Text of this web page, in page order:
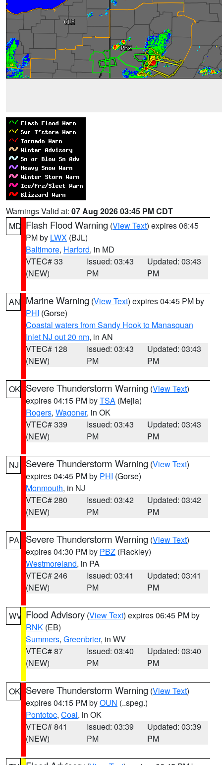
Warnings Valid at: 07 Aug 2026 03:45 PM CDT
MD Flash Flood Warning (View Text) expires 06:45
PM by LWX (BJL)
Baltimore, Harford, in MD
VTEC# 33
(NEW)
Issued: 03:43
PM
Updated: 03:43
PM
AN Marine Warning (View Text) expires 04:45 PM by
PHI (Gorse)
Coastal waters from Sandy Hook to Manasquan
Inlet NJ out 20 nm, in AN
VTEC# 128
(NEW)
Issued: 03:43
PM
Updated: 03:43
PM
OK Severe Thunderstorm Warning (View Text)
expires 04:15 PM byTSA (Mejia)
Rogers, Wagoner, in OK
VTEC# 339
(NEW)
Issued: 03:43
PM
Updated: 03:43
PM
NJ Severe Thunderstorm Warning (View Text)
expires 04:45 PM by PHI (Gorse)
Monmouth, in NJ
VTEC# 280
(NEW)
Issued: 03:42
PM
Updated: 03:42
PM
PA Severe Thunderstorm Warning (View Text)
expires 04:30 PM by PBZ (Rackley)
Westmoreland, in PA
VTEC# 246
(NEW)
Issued: 03:41
PM
Updated: 03:41
PM
WV Flood Advisory (View Text) expires 06:45 PM by
RNK (EB)
Summers, Greenbrier, in WV
VTEC# 87
(NEW)
Issued: 03:40
PM
Updated: 03:40
PM
OK Severe Thunderstorm Warning (View Text)
expires 04:15 PM byOUN (..speg.)
Pontotoc, Coal, in OK
VTEC# 841
(NEW)
Issued: 03:39
PM
Updated: 03:39
PM